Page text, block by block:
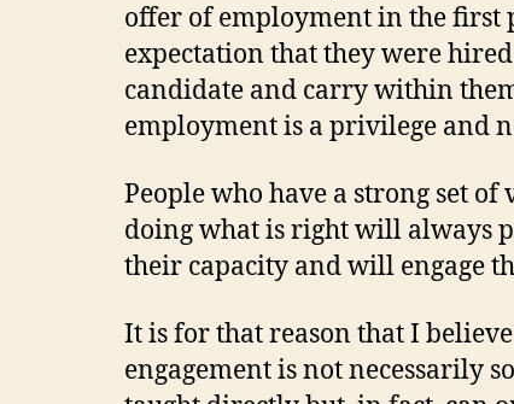
offer of employment in the first
expectation that they were
candidate and carry within
employment is a privilege and
People who have a strong set of
doing what is right will always
their capacity and will engage
It is for that reason that I
engagement is not necessarily